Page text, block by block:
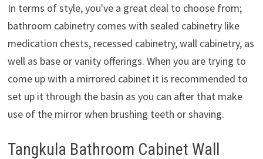
In terms of style, you've a great deal to choose from;
bathroom cabinetry comes with sealed cabinetry like
medication chests, recessed cabinetry, wall cabinetry, as
well as base or vanity offerings. When you are trying to
come up with a mirrored cabinet it is recommended to
set up it through the basin as you can after that make
use of the mirror when brushing teeth or shaving.
Tangkula Bathroom Cabinet Wall